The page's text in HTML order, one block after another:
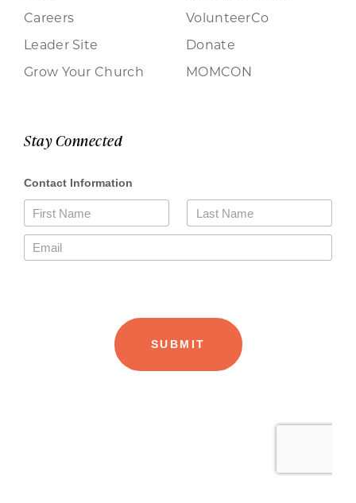
Careers
Leader Site
Grow Your Church
VolunteerCo
Donate
MOMCON
Stay Connected